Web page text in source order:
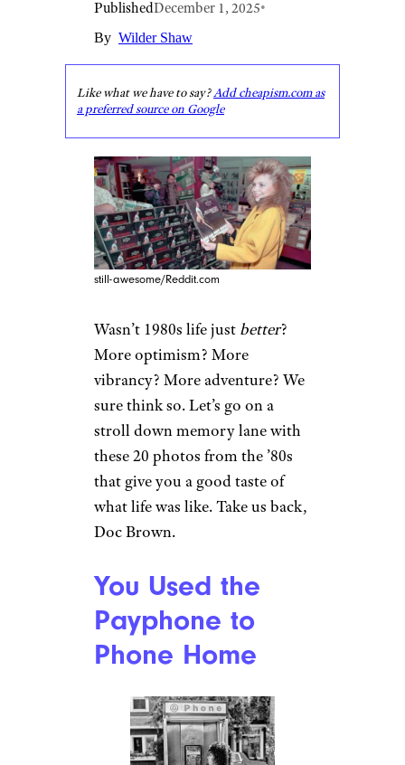
PublishedDecember 1, 2025•
By Wilder Shaw
Like what we have to say?Add cheapism.com as
a preferred source on Google
still-awesome/Reddit.com
Wasn’t 1980s life just better?
More optimism? More
vibrancy? More adventure? We
sure think so. Let’s go on a
stroll down memory lane with
these 20 photos from the ’80s
that give you a good taste of
what life was like. Take us back,
Doc Brown.
You Used the
Payphone to
Phone Home